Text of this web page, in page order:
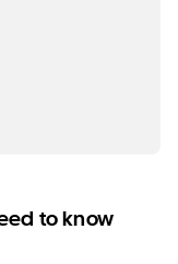
to know